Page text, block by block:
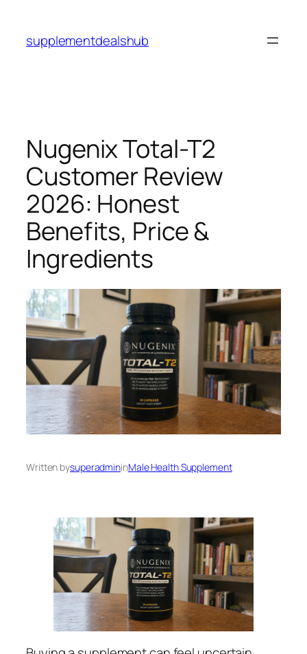
content
supplementdealshub
Nugenix Total-T2
Customer Review
2026: Honest
Benefits, Price &
Ingredients
Written bysuperadmininMale Health Supplement